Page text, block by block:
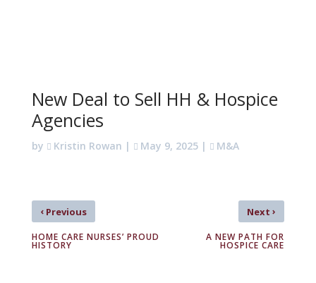
New Deal to Sell HH & Hospice
Agencies
by Kristin Rowan | May 9, 2025| M&A
‹Previous
HOME CARE NURSES’ PROUD
HISTORY
Next›
A NEW PATH FOR
HOSPICE CARE